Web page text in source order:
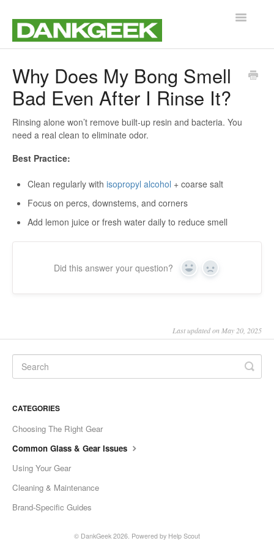
Toggle
Customer Service
Product Help & Guides
Why Does My Bong Smell
Bad Even After I Rinse It?
Rinsing alone won’t remove built-up resin and bacteria. You
need a real clean to eliminate odor.
Best Practice:
Clean regularly with isopropyl alcohol + coarse salt
Focus on percs, downstems, and corners
Add lemon juice or fresh water daily to reduce smell
Did this answer your question? Yes No
Last updated on May 20, 2025
CATEGORIES
Choosing The Right Gear
Common Glass & Gear Issues
Using Your Gear
Cleaning & Maintenance
Brand-Specific Guides
© DankGeek 2026. Powered by Help Scout